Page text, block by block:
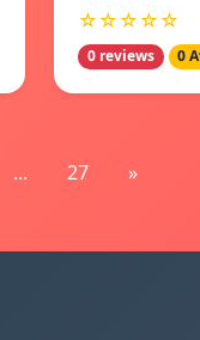
☆☆☆☆☆
0 reviews 0
... 27 »